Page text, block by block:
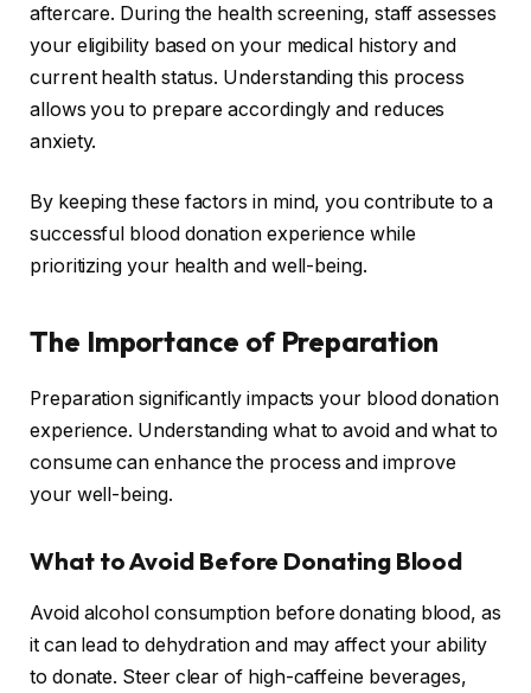
aftercare. During the health screening, staff assesses
your eligibility based on your medical history and
current health status. Understanding this process
allows you to prepare accordingly and reduces
anxiety.
By keeping these factors in mind, you contribute to a
successful blood donation experience while
prioritizing your health and well-being.
The Importance of Preparation
Preparation significantly impacts your blood donation
experience. Understanding what to avoid and what to
consume can enhance the process and improve
your well-being.
What to Avoid Before Donating Blood
Avoid alcohol consumption before donating blood, as
it can lead to dehydration and may affect your ability
to donate. Steer clear of high-caffeine beverages,